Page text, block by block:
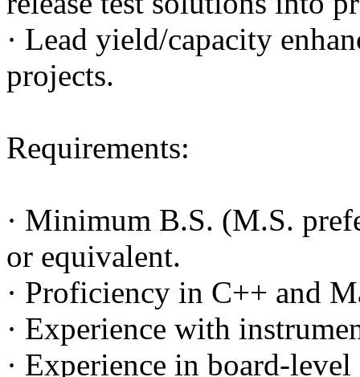
· Lead yield/capacity
projects.
Requirements:
· Minimum B.S. (M.S.
or equivalent.
· Proficiency in C++ and
· Experience with
· Experience in board-